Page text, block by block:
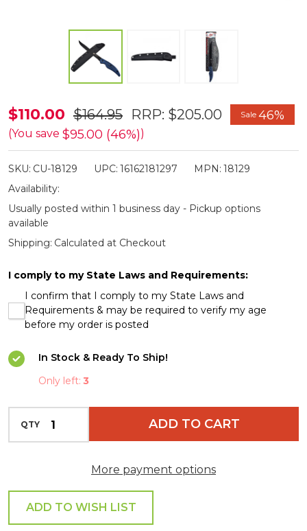
Cuda
Professional
9"
Serrated
Fishing
Knife
$110.00 $164.95 RRP: $205.00 Sale 46%
(You save $95.00 (46%))
SKU: CU-18129 UPC: 16162181297 MPN: 18129
Availability:
Usually posted within 1 business day - Pickup options
available
Shipping: Calculated at Checkout
I comply to my State Laws and Requirements:
I confirm that I comply to my State Laws and
Requirements & may be required to verify my age
before my order is posted
In Stock & Ready To Ship!
Only left: 3
QTY DECREASE QUANTITY OF UNDEFINED
ADD TO CART
More payment options
ADD TO WISH LIST